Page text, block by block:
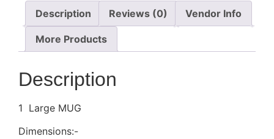
Description Reviews (0) Vendor Info
More Products
Description
1 Large MUG
Dimensions:-